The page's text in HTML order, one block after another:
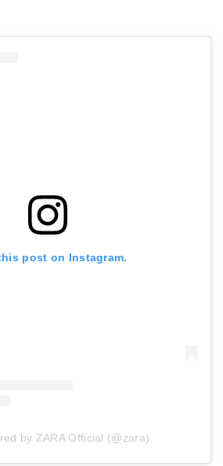
post on Instagram.
by ZARA Official (@zara)